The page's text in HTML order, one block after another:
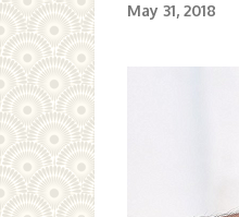
May 31, 2018